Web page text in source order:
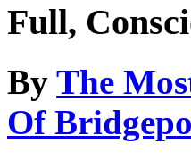
Full,
By The
Of